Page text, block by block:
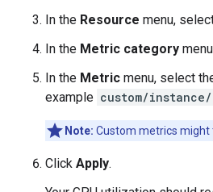
In the Resource menu,
In the Metric category
In the Metric menu, select
example custom/
Note: Custom metrics might
Click Apply.